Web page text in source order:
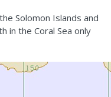
Solomon Islands and
in the Coral Sea only